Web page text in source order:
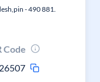
- 490 881.
Code